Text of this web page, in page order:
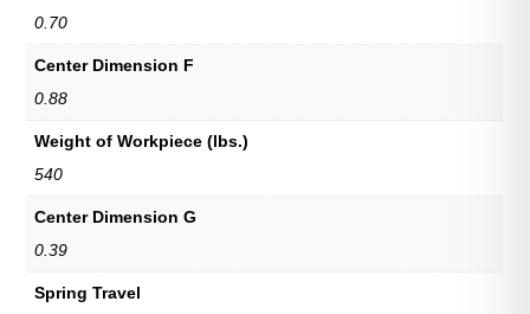
0.70
Center Dimension F
0.88
Weight of Workpiece (lbs.)
540
Center Dimension G
0.39
Spring Travel